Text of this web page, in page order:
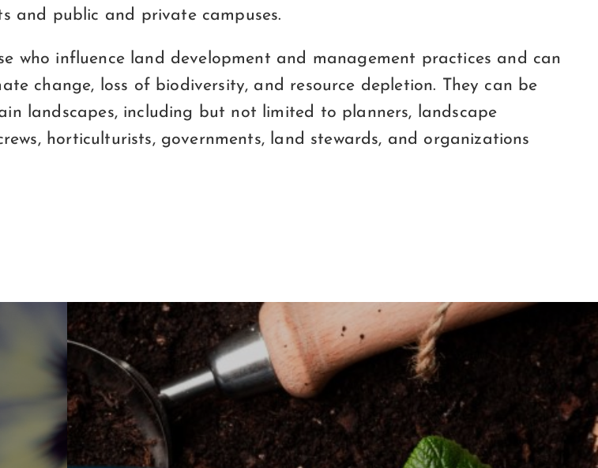
and public and private campuses.
who influence land development and management practices and can
change, loss of biodiversity, and resource depletion. They can be
landscapes, including but not limited to planners, landscape
horticulturists, governments, land stewards, and organizations